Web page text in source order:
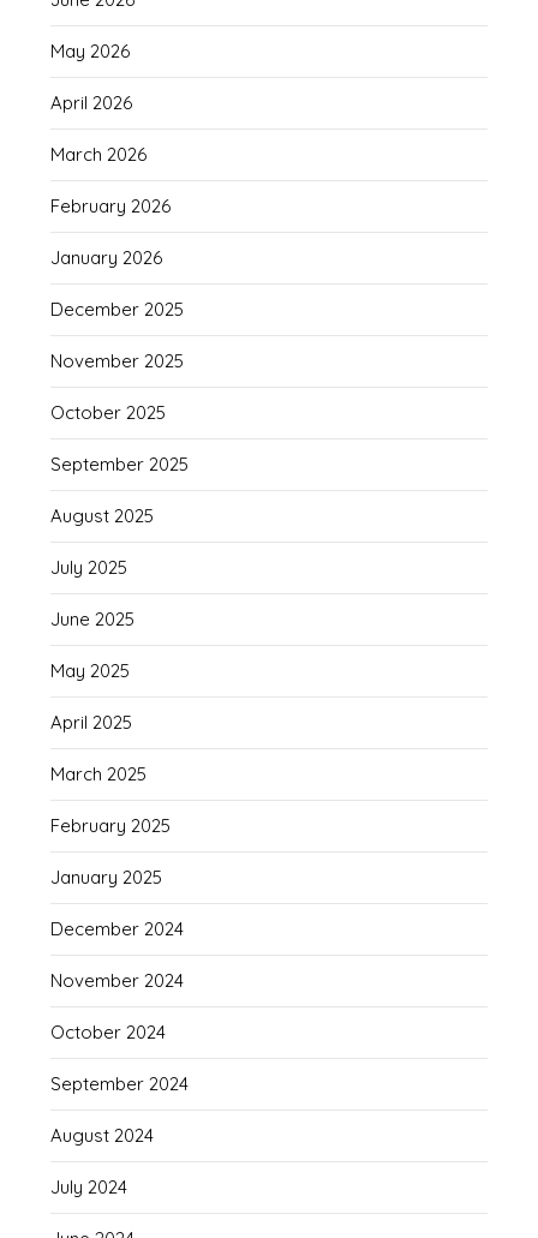
May 2026
April 2026
March 2026
February 2026
January 2026
December 2025
November 2025
October 2025
September 2025
August 2025
July 2025
June 2025
May 2025
April 2025
March 2025
February 2025
January 2025
December 2024
November 2024
October 2024
September 2024
August 2024
July 2024